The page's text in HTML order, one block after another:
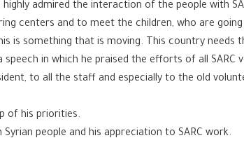
admired the interaction of the people with
centers and to meet the children, who are
something that is moving. This country needs
speech in which he praised the efforts of all
to all the staff and especially to the old
of his priorities.
people and his appreciation to SARC work.